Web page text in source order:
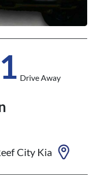
Drive Away
City Kia